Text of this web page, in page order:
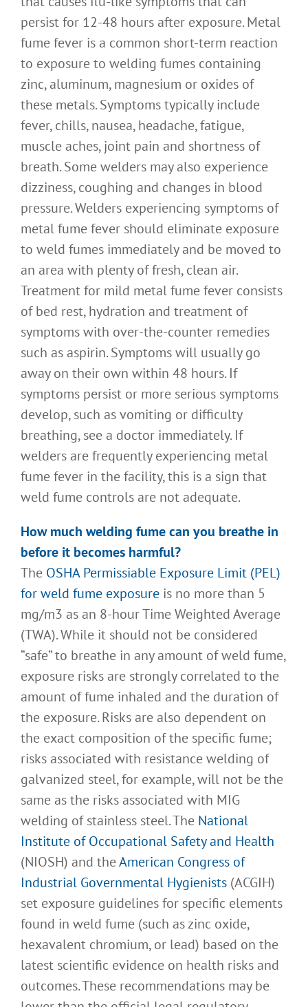
persist for 12-48 hours after exposure. Metal
fume fever is a common short-term reaction
to exposure to welding fumes containing
zinc, aluminum, magnesium or oxides of
these metals. Symptoms typically include
fever, chills, nausea, headache, fatigue,
muscle aches, joint pain and shortness of
breath. Some welders may also experience
dizziness, coughing and changes in blood
pressure. Welders experiencing symptoms of
metal fume fever should eliminate exposure
to weld fumes immediately and be moved to
an area with plenty of fresh, clean air.
Treatment for mild metal fume fever consists
of bed rest, hydration and treatment of
symptoms with over-the-counter remedies
such as aspirin. Symptoms will usually go
away on their own within 48 hours. If
symptoms persist or more serious symptoms
develop, such as vomiting or difficulty
breathing, see a doctor immediately. If
welders are frequently experiencing metal
fume fever in the facility, this is a sign that
weld fume controls are not adequate.
How much welding fume can you breathe in
before it becomes harmful?
The OSHA Permissiable Exposure Limit (PEL)
for weld fume exposure is no more than 5
mg/m3 as an 8-hour Time Weighted Average
(TWA). While it should not be considered
“safe” to breathe in any amount of weld fume,
exposure risks are strongly correlated to the
amount of fume inhaled and the duration of
the exposure. Risks are also dependent on
the exact composition of the specific fume;
risks associated with resistance welding of
galvanized steel, for example, will not be the
same as the risks associated with MIG
welding of stainless steel. The National
Institute of Occupational Safety and Health
(NIOSH) and theAmerican Congress of
Industrial Governmental Hygienists (ACGIH)
set exposure guidelines for specific elements
found in weld fume (such as zinc oxide,
hexavalent chromium, or lead) based on the
latest scientific evidence on health risks and
outcomes. These recommendations may be